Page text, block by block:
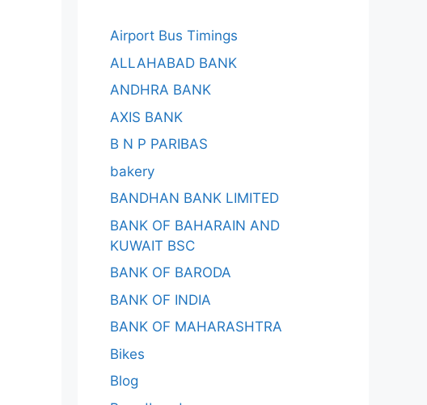
Airport Bus Timings
ALLAHABAD BANK
ANDHRA BANK
AXIS BANK
B N P PARIBAS
bakery
BANDHAN BANK LIMITED
BANK OF BAHARAIN AND
KUWAIT BSC
BANK OF BARODA
BANK OF INDIA
BANK OF MAHARASHTRA
Bikes
Blog